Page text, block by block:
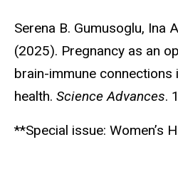
Serena B. Gumusoglu, Ina
(2025). Pregnancy as an
brain-immune connections
health. Science Advances.
**Special issue: Women’s